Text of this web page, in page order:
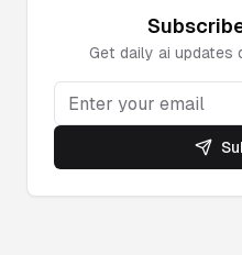
Get daily ai updates